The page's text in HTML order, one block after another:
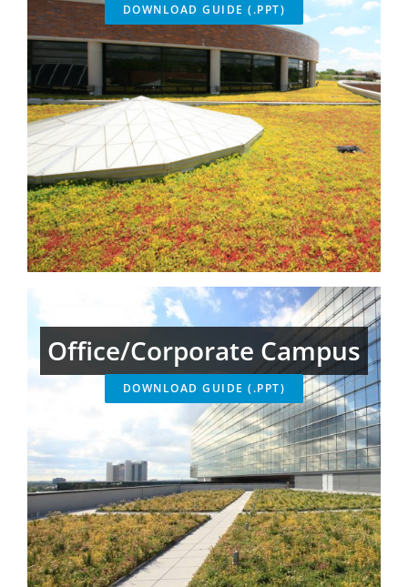
DOWNLOAD GUIDE (.PPT)
Office/Corporate Campus
DOWNLOAD GUIDE (.PPT)